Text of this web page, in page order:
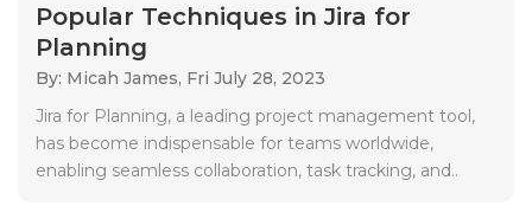
Popular Techniques in Jira for
Planning
By: Micah James, Fri July 28, 2023
Jira for Planning, a leading project management tool,
has become indispensable for teams worldwide,
enabling seamless collaboration, task tracking, and..